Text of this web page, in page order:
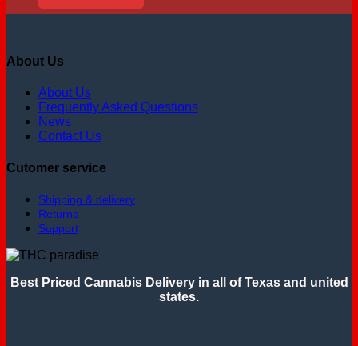
About Us
About Us
Frequently Asked Questions
News
Contact Us
Cutomer service
Shipping & delivery
Returns
Support
Best Priced Cannabis Delivery in all of Texas and united
states.